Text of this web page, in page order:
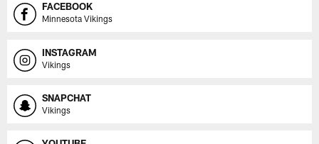
FACEBOOK
Minnesota Vikings
INSTAGRAM
Vikings
SNAPCHAT
Vikings